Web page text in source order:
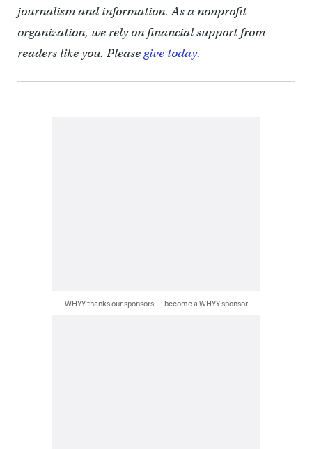
journalism and information. As a nonprofit
organization, we rely on financial support from
readers like you. Pleasegive today.
WHYY thanks our sponsors — become a WHYY sponsor